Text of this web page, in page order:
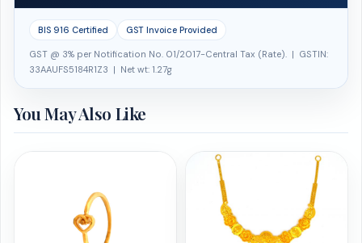
BIS 916 Certified GST Invoice Provided
GST @ 3% per Notification No. 01/2017-Central Tax (Rate). | GSTIN:
33AAUFS5184R1Z3 | Net wt: 1.27g
You May Also Like